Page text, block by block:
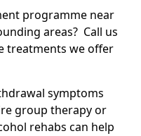
programme near
areas? Call us
treatments we offer
symptoms
group therapy or
rehabs can help